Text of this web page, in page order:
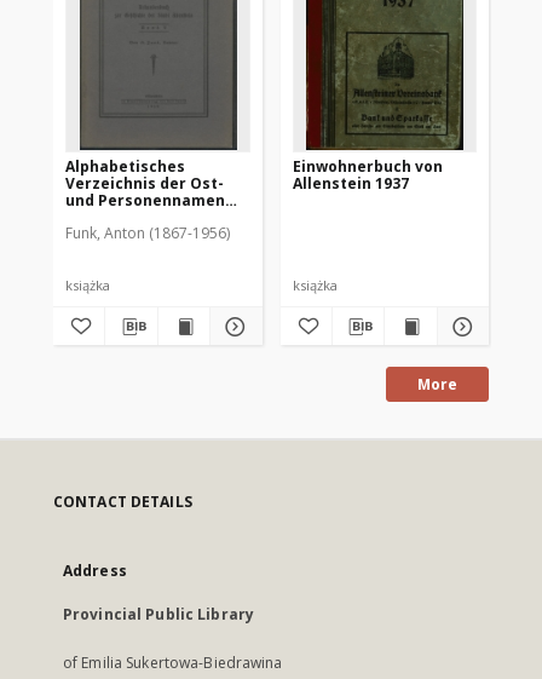
Alphabetisches
Verzeichnis der Ost-
und Personennamen
Geschichte der Stadt
Funk, Anton (1867-1956)
książka
Einwohnerbuch von
Allenstein 1937
książka
More
CONTACT DETAILS
Address
Provincial Public Library
of Emilia Sukertowa-Biedrawina